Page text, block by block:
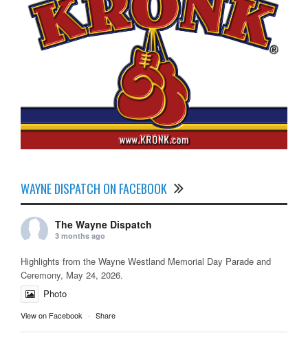
WAYNE DISPATCH ON FACEBOOK
The Wayne Dispatch
3 months ago
Highlights from the Wayne Westland Memorial Day Parade and
Ceremony, May 24, 2026.
Photo
View on Facebook · Share